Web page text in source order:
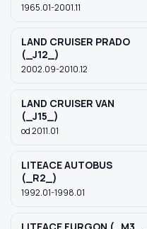
1965.01-2001.11
LAND CRUISER PRADO
(_J12_)
2002.09-2010.12
LAND CRUISER VAN
(_J15_)
od 2011.01
LITEACE AUTOBUS
(_R2_)
1992.01-1998.01